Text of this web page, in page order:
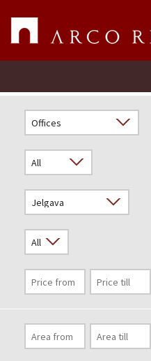
Real Estate Valuation
Company
Services
Contacts